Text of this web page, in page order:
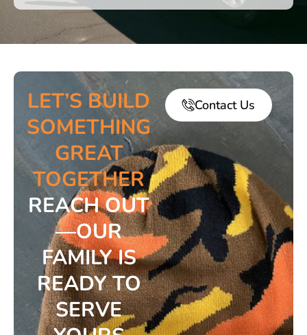
LET’S BUILD
SOMETHING
GREAT
TOGETHER
REACH OUT
—OUR
FAMILY IS
READY TO
SERVE
Contact Us